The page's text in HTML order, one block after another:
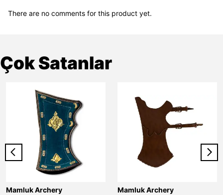
There are no comments for this product yet.
Çok Satanlar
Mamluk Archery Mamluk Archery